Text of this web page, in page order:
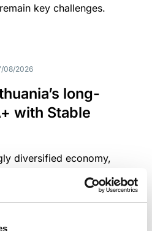
key challenges.
08/2026
long-
with Stable
diversified economy,
strengths. Exposure to
demographics and high